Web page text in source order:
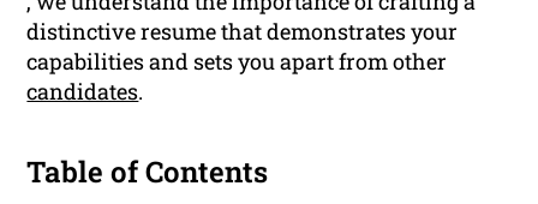
distinctive resume that demonstrates your
capabilities and sets you apart from other
candidates.
Table of Contents